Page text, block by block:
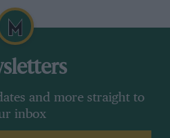
and more straight to
inbox